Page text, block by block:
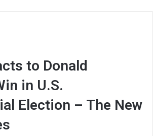
to Donald
in U.S.
Election – The New